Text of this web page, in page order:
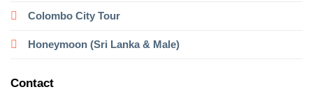
Colombo City Tour
Honeymoon (Sri Lanka & Male)
Contact